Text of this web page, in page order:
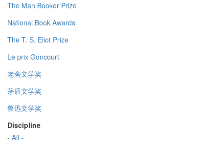
The Man Booker Prize
National Book Awards
The T. S. Eliot Prize
Le prix Goncourt
老舍文学奖
茅盾文学奖
鲁迅文学奖
Discipline
- All -